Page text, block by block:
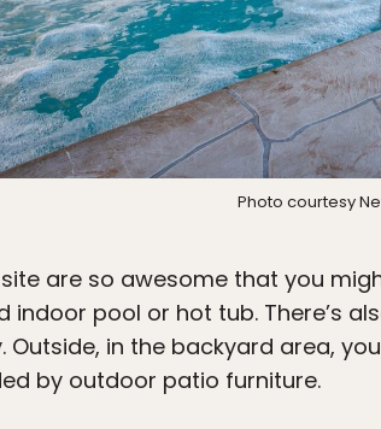
Photo courtesy
are so awesome that you
indoor pool or hot tub. There’s
Outside, in the backyard area,
by outdoor patio furniture.